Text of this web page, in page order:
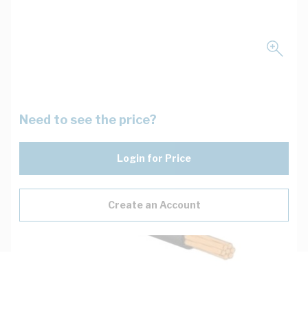
Need to see the price?
Login for Price
Create an Account